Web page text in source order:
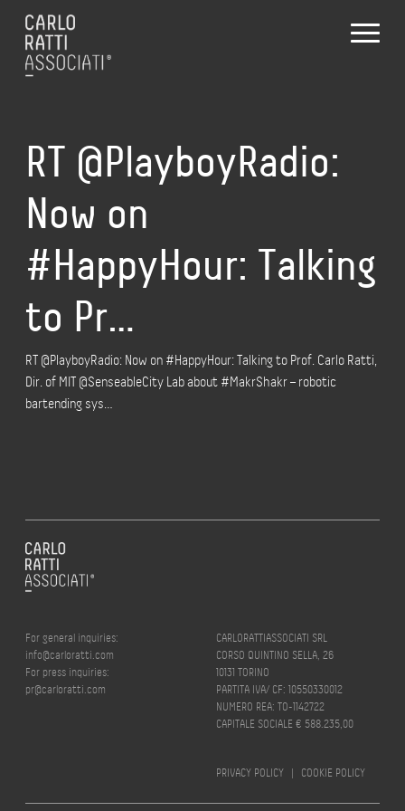
RT @PlayboyRadio:
Now on
#HappyHour: Talking
to Pr…
RT @PlayboyRadio: Now on #HappyHour: Talking to Prof. Carlo Ratti,
Dir. of MIT @SenseableCity Lab about #MakrShakr – robotic
bartending sys…
For general inquiries:
info@carloratti.com
For press inquiries:
pr@carloratti.com
CARLORATTIASSOCIATI SRL
CORSO QUINTINO SELLA, 26
10131 TORINO
PARTITA IVA/ CF: 10550330012
NUMERO REA: TO-1142722
CAPITALE SOCIALE € 588.235,00
PRIVACY POLICY | COOKIE POLICY